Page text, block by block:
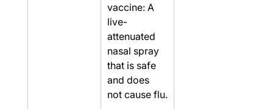
vaccine: A
live-
attenuated
nasal spray
that is safe
and does
not cause flu.